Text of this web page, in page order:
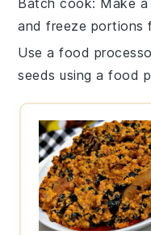
Batch cook: Make
and freeze portions
Use a food
seeds using a food